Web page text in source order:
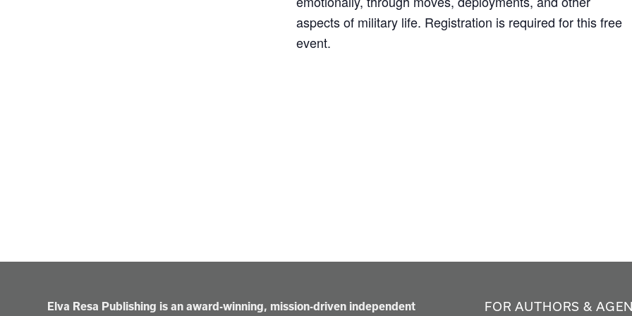
aspects of military life. Registration is required for this free
event.
Elva Resa Publishing is an award-winning, mission-driven independent
FOR AUTHORS &